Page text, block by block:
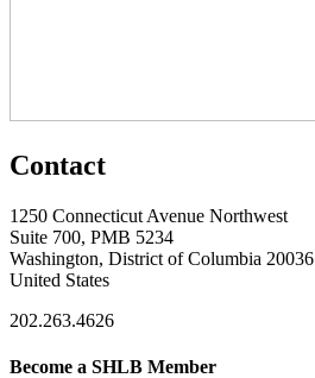
Contact
1250 Connecticut Avenue Northwest
Suite 700, PMB 5234
Washington, District of Columbia 20036
United States
202.263.4626
Become a SHLB Member